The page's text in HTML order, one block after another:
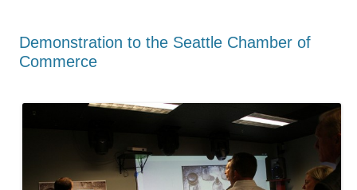
Demonstration to the Seattle Chamber of
Commerce